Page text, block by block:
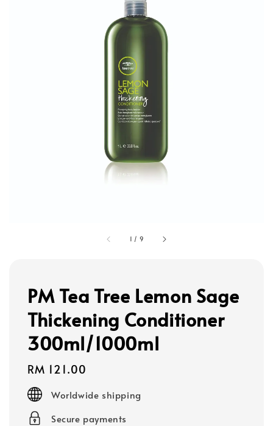
1 / 9
PM Tea Tree Lemon Sage
Thickening Conditioner
300ml/1000ml
Regular
price
RM 121.00
Worldwide shipping
Secure payments